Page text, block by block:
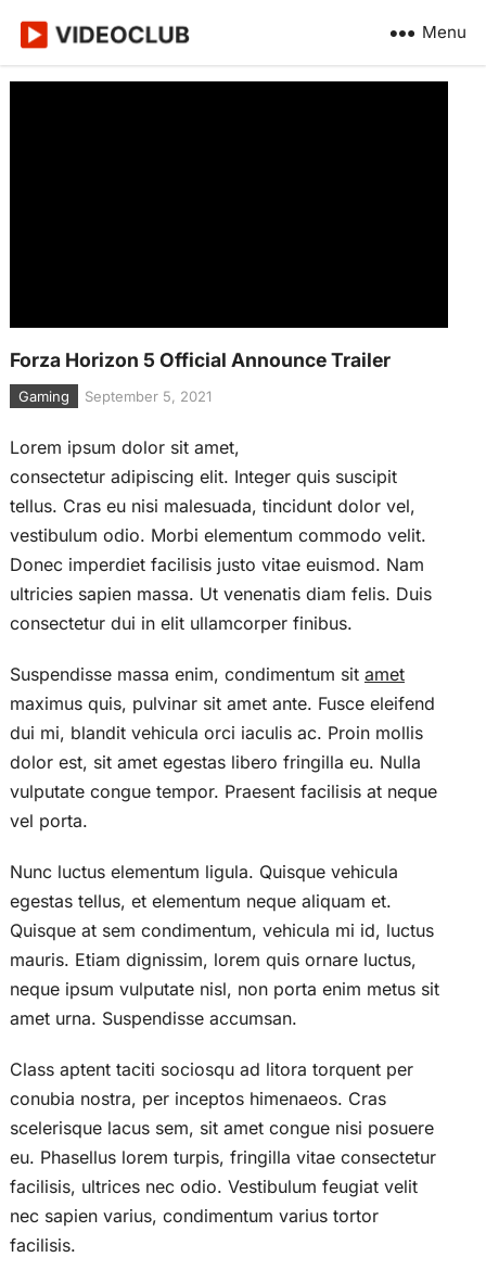
Menu
Forza Horizon 5 Official Announce Trailer
Gaming September 5, 2021
Lorem ipsum dolor sit amet,
consectetur adipiscing elit. Integer quis suscipit
tellus. Cras eu nisi malesuada, tincidunt dolor vel,
vestibulum odio. Morbi elementum commodo velit.
Donec imperdiet facilisis justo vitae euismod. Nam
ultricies sapien massa. Ut venenatis diam felis. Duis
consectetur dui in elit ullamcorper finibus.
Suspendisse massa enim, condimentum sit amet
maximus quis, pulvinar sit amet ante. Fusce eleifend
dui mi, blandit vehicula orci iaculis ac. Proin mollis
dolor est, sit amet egestas libero fringilla eu. Nulla
vulputate congue tempor. Praesent facilisis at neque
vel porta.
Nunc luctus elementum ligula. Quisque vehicula
egestas tellus, et elementum neque aliquam et.
Quisque at sem condimentum, vehicula mi id, luctus
mauris. Etiam dignissim, lorem quis ornare luctus,
neque ipsum vulputate nisl, non porta enim metus sit
amet urna. Suspendisse accumsan.
Class aptent taciti sociosqu ad litora torquent per
conubia nostra, per inceptos himenaeos. Cras
scelerisque lacus sem, sit amet congue nisi posuere
eu. Phasellus lorem turpis, fringilla vitae consectetur
facilisis, ultrices nec odio. Vestibulum feugiat velit
nec sapien varius, condimentum varius tortor
facilisis.